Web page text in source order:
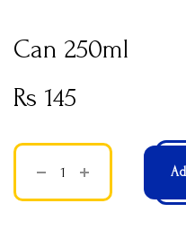
Can 250ml
Rs 145